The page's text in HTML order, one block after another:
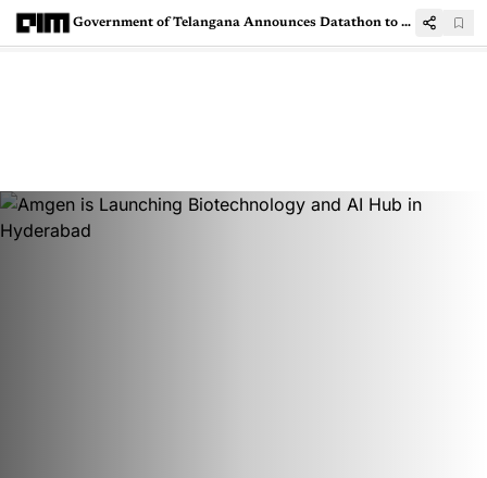
Government of Telangana Announces Datathon to Create Telugu LLM